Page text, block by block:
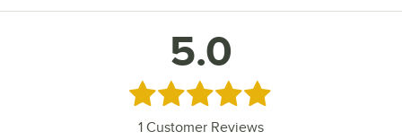
5.0
Rated 5 out of 5 stars
1 Customer Reviews